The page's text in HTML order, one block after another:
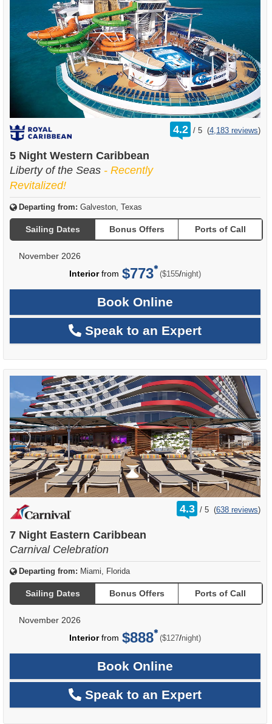
4.2 /
rating
out
5 (4,183 reviews)
5 Night Western Caribbean
Liberty of the Seas - Recently
Revitalized!
Departing from: Galveston, Texas
Sailing Dates Bonus Offers Ports of Call
November 2026
Interiorfrom $773 ($155/per
night)
Book Online
Speak to an Expert
4.3 /
rating
out
5 (638 reviews)
7 Night Eastern Caribbean
Carnival Celebration
Departing from: Miami, Florida
Sailing Dates Bonus Offers Ports of Call
November 2026
Interiorfrom $888 ($127/per
night)
Book Online
Speak to an Expert